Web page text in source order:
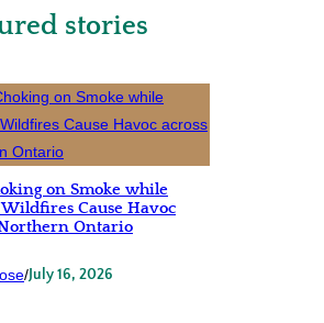
stories
on Smoke while
Wildfires Cause Havoc
Ontario
/July 16, 2026